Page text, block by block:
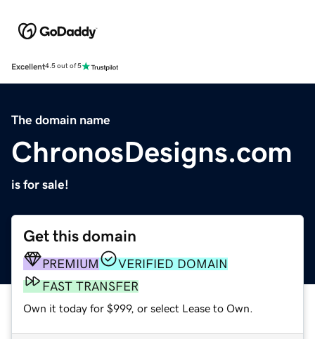
Excellent4.5 out of 5
The domain name
ChronosDesigns.com
is for sale!
Get this domain
PREMIUM
VERIFIED DOMAIN
FAST TRANSFER
Own it today for $999, or select Lease to Own.